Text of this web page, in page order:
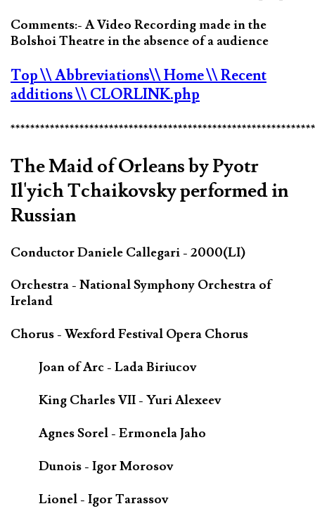
Comments:- A Video Recording made in the
Bolshoi Theatre in the absence of a audience
Top\\ Abbreviations\\ Home\\ Recent
additions\\ CLORLINK.php
The Maid of Orleans by Pyotr
Il'yich Tchaikovsky performed in
Russian
Conductor Daniele Callegari - 2000(LI)
Orchestra - National Symphony Orchestra of
Ireland
Chorus - Wexford Festival Opera Chorus
Joan of Arc - Lada Biriucov
King Charles VII - Yuri Alexeev
Agnes Sorel - Ermonela Jaho
Dunois - Igor Morosov
Lionel - Igor Tarassov